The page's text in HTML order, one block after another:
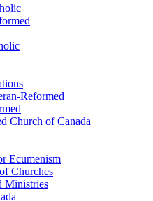
Reformed
Church of Canada
Ecumenism
Churches
Ministries